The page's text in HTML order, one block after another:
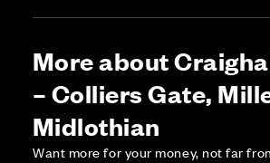
More about
– Colliers Gate,
Midlothian
Want more for your money, not far